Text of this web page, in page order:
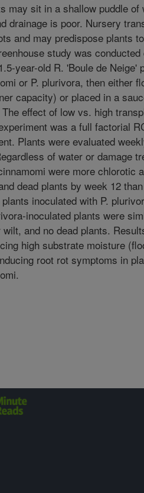
may sit in a shallow puddle of
drainage is poor. Nursery
and may predispose plants
study was conducted
year-old R. 'Boule de Neige'
or P. plurivora, then either
capacity) or placed in a
effect of low vs. high
was a full factorial
Plants were evaluated
of water or damage
were more chlorotic
dead plants by week 12 than
inoculated with P.
inoculated plants were
and no dead plants.
high substrate moisture
root rot symptoms in